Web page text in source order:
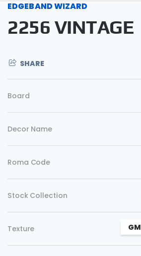
EDGEBAND WIZARD
2256 VINTAGE
SHARE
Board
Decor Name
Roma Code
Stock Collection
Texture GM